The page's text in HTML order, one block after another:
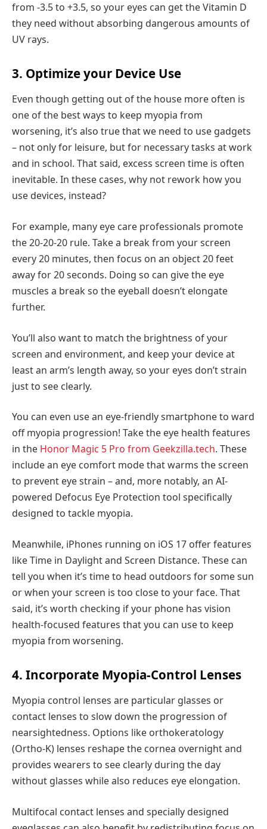
from -3.5 to +3.5, so your eyes can get the Vitamin D
they need without absorbing dangerous amounts of
UV rays.
3. Optimize your Device Use
Even though getting out of the house more often is
one of the best ways to keep myopia from
worsening, it’s also true that we need to use gadgets
– not only for leisure, but for necessary tasks at work
and in school. That said, excess screen time is often
inevitable. In these cases, why not rework how you
use devices, instead?
For example, many eye care professionals promote
the 20-20-20 rule. Take a break from your screen
every 20 minutes, then focus on an object 20 feet
away for 20 seconds. Doing so can give the eye
muscles a break so the eyeball doesn’t elongate
further.
You’ll also want to match the brightness of your
screen and environment, and keep your device at
least an arm’s length away, so your eyes don’t strain
just to see clearly.
You can even use an eye-friendly smartphone to ward
off myopia progression! Take the eye health features
in the Honor Magic 5 Pro from Geekzilla.tech. These
include an eye comfort mode that warms the screen
to prevent eye strain – and, more notably, an AI-
powered Defocus Eye Protection tool specifically
designed to tackle myopia.
Meanwhile, iPhones running on iOS 17 offer features
like Time in Daylight and Screen Distance. These can
tell you when it’s time to head outdoors for some sun
or when your screen is too close to your face. That
said, it’s worth checking if your phone has vision
health-focused features that you can use to keep
myopia from worsening.
4. Incorporate Myopia-Control Lenses
Myopia control lenses are particular glasses or
contact lenses to slow down the progression of
nearsightedness. Options like orthokeratology
(Ortho-K) lenses reshape the cornea overnight and
provides wearers to see clearly during the day
without glasses while also reduces eye elongation.
Multifocal contact lenses and specially designed